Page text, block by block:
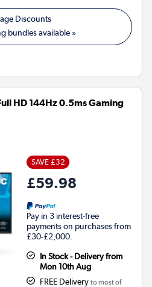
bundles available »
HD 144Hz 0.5ms Gaming
SAVE £32
£59.98
Pay in 3 interest-free
payments on purchases from
£30-£2,000.
In Stock - Delivery from
Mon 10th Aug
FREE Delivery to most of